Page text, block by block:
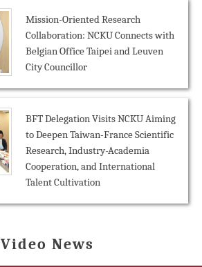
Mission-Oriented Research
Collaboration: NCKU Connects with
Belgian Office Taipei and Leuven
City Councillor
BFT Delegation Visits NCKU Aiming
to Deepen Taiwan-France Scientific
Research, Industry-Academia
Cooperation, and International
Talent Cultivation
Video News